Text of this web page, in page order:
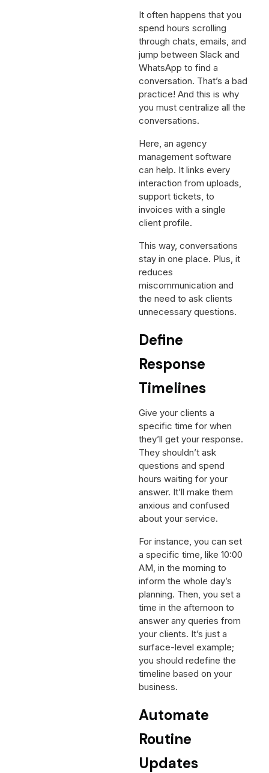
It often happens that you
spend hours scrolling
through chats, emails, and
jump between Slack and
WhatsApp to find a
conversation. That’s a bad
practice! And this is why
you must centralize all the
conversations.
Here, an agency
management software
can help. It links every
interaction from uploads,
support tickets, to
invoices with a single
client profile.
This way, conversations
stay in one place. Plus, it
reduces
miscommunication and
the need to ask clients
unnecessary questions.
Define
Response
Timelines
Give your clients a
specific time for when
they’ll get your response.
They shouldn’t ask
questions and spend
hours waiting for your
answer. It’ll make them
anxious and confused
about your service.
For instance, you can set
a specific time, like 10:00
AM, in the morning to
inform the whole day’s
planning. Then, you set a
time in the afternoon to
answer any queries from
your clients. It’s just a
surface-level example;
you should redefine the
timeline based on your
business.
Automate
Routine
Updates